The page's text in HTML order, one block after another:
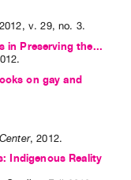
2012, v. 29,no. 3.
in Preserving the...
.
on gay and
,2012.
Indigenous Reality